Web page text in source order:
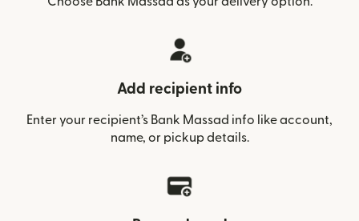
Add recipient info
Enter your recipient’s Bank Massad info like account,
name, or pickup details.